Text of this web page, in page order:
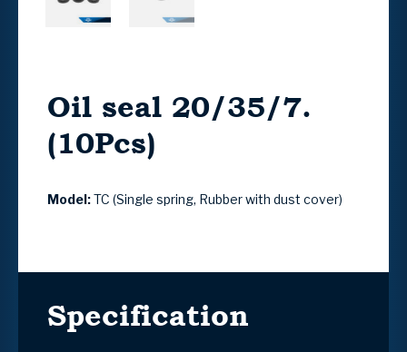
Oil seal 20/35/7.
(10Pcs)
Model:TC (Single spring, Rubber with dust cover)
Specification